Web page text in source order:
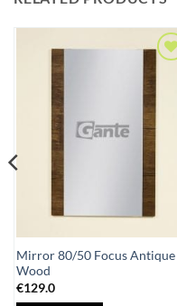
Add to
Wishlist
Mirror 80/50 Focus Antique
Wood
€129.0